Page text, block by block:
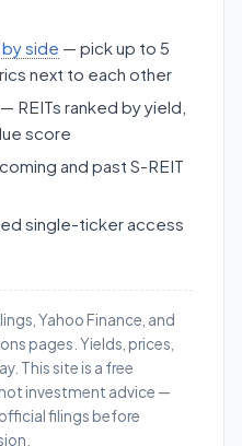
side — pick up to 5
next to each other
— REITs ranked by yield,
score
and past S-REIT
single-ticker access
Yahoo Finance, and
pages. Yields, prices,
This site is a free
investment advice —
filings before